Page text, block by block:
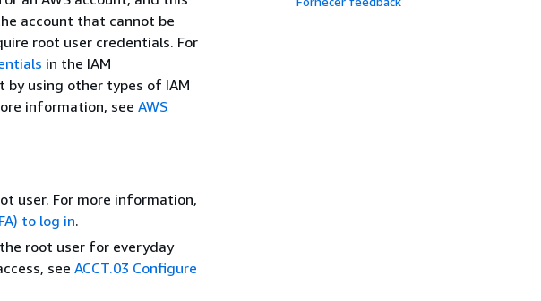
account that cannot be
root user credentials. For
in the IAM
by using other types of IAM
information, see AWS
user. For more information,
to log in.
root user for everyday
see ACCT.03 Configure